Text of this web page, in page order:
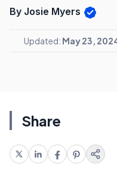
By Josie Myers
Updated: May 23,
Share